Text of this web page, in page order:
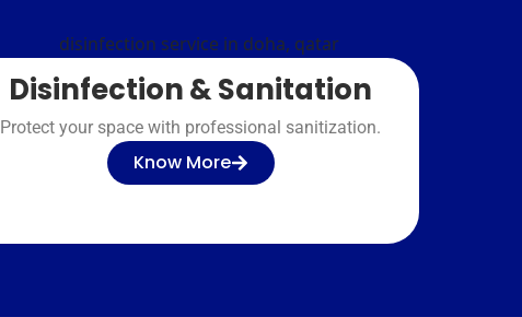
Disinfection & Sanitation
Protect your space with professional sanitization.
Know More